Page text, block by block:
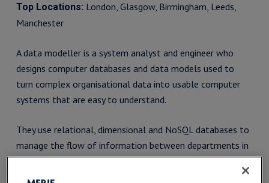
Top Locations: London, Glasgow, Birmingham, Leeds,
Manchester
A data modeller is a system analyst and engineer who
designs computer databases and data models used to
turn complex organisational data into usable computer
systems that are easy to understand.
They use relational, dimensional and NoSQL databases to
manage the flow of information between departments in
an organisation. This enables firms to keep a handle on
budgets, while helping people to better understand and